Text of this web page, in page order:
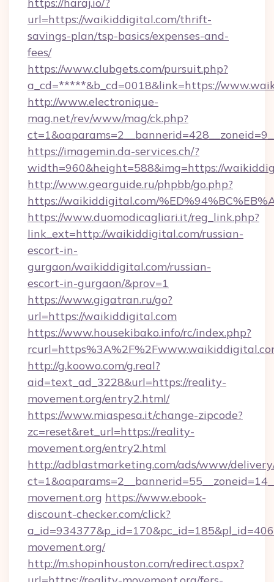
url=https://waikiddigital.com/thrift-
savings-plan/tsp-basics/expenses-and-
fees/
https://www.clubgets.com/pursuit.php?
a_cd=*****&b_cd=0018&link=https://
http://www.electronique-
mag.net/rev/www/mag/ck.php?
https://imagemin.da-services.ch/?
width=960&height=588&img=https://
http://www.gearguide.ru/phpbb/go.php?
https://waikiddigital.com/
https://www.duomodicagliari.it/reg_link.php?
link_ext=http://waikiddigital.com/russian-
escort-in-
gurgaon/waikiddigital.com/russian-
escort-in-gurgaon/&prov=1
https://www.gigatran.ru/go?
url=https://waikiddigital.com
https://www.housekibako.info/rc/index.php?
http://g.koowo.com/g.real?
aid=text_ad_3228&url=https://reality-
movement.org/entry2.html/
https://www.miaspesa.it/change-zipcode?
zc=reset&ret_url=https://reality-
movement.org/entry2.html
http://adblastmarketing.com/ads/www/
movement.org https://www.ebook-
discount-checker.com/click?
movement.org/
http://m.shopinhouston.com/redirect.aspx?